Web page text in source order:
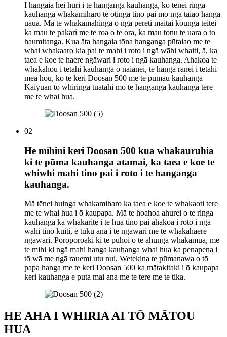
I hangaia hei huri i te hanganga kauhanga, ko tēnei ringa
kauhanga whakamiharo te otinga tino pai mō ngā taiao hanga
uaua. Mā te whakamahinga o ngā pereti maitai kounga teitei
ka mau te pakari me te roa o te ora, ka mau tonu te uara o tō
haumitanga. Kua āta hangaia tōna hanganga pūtaiao me te
whai whakaaro kia pai te mahi i roto i ngā wāhi whaiti, ā, ka
taea e koe te haere ngāwari i roto i ngā kauhanga. Ahakoa te
whakahou i tētahi kauhanga o nāianei, te hanga rānei i tētahi
mea hou, ko te keri Doosan 500 me te pūmau kauhanga
Kaiyuan tō whiringa tuatahi mō te hanganga kauhanga tere
me te whai hua.
02
He mīhini keri Doosan 500 kua whakauruhia
ki te pūma kauhanga atamai, ka taea e koe te
whiwhi mahi tino pai i roto i te hanganga
kauhanga.
Mā tēnei huinga whakamiharo ka taea e koe te whakaoti tere
me te whai hua i ō kaupapa. Mā te hoahoa ahurei o te ringa
kauhanga ka whakarite i te hua tino pai ahakoa i roto i ngā
wāhi tino kuiti, e tuku ana i te ngāwari me te whakahaere
ngāwari. Poroporoaki ki te puhoi o te ahunga whakamua, me
te mihi ki ngā mahi hanga kauhanga whai hua ka penapena i
tō wā me ngā rauemi utu nui. Wetekina te pūmanawa o tō
papa hanga me te keri Doosan 500 ka mātakitaki i ō kaupapa
keri kauhanga e puta mai ana me te tere me te tika.
HE AHA I WHIRIA AI TŌ MĀTOU
HUA